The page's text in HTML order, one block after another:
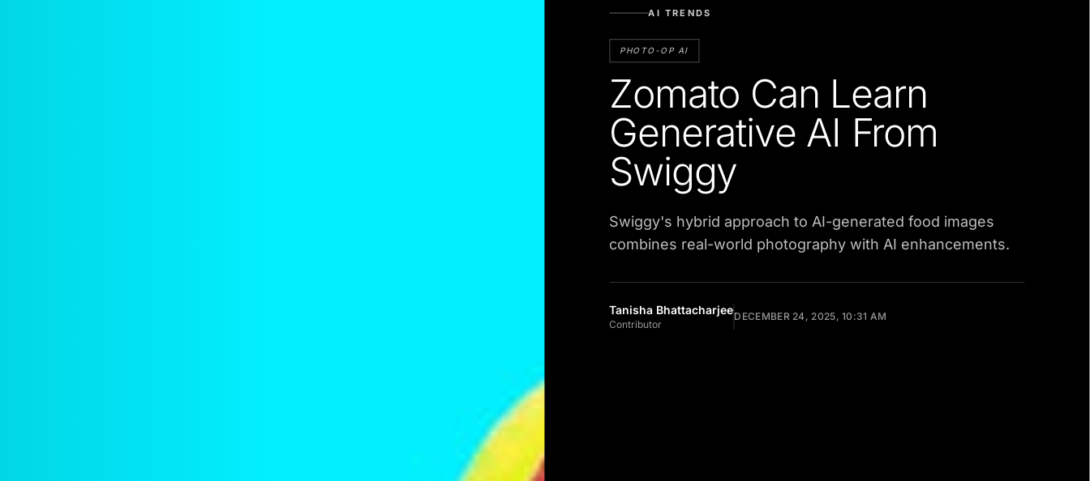
AI TRENDS
PHOTO-OP AI
Zomato Can Learn
Generative AI From
Swiggy
Swiggy's hybrid approach to AI-generated food images
combines real-world photography with AI enhancements.
Tanisha Bhattacharjee
Contributor
DECEMBER 24, 2025, 10:31 AM